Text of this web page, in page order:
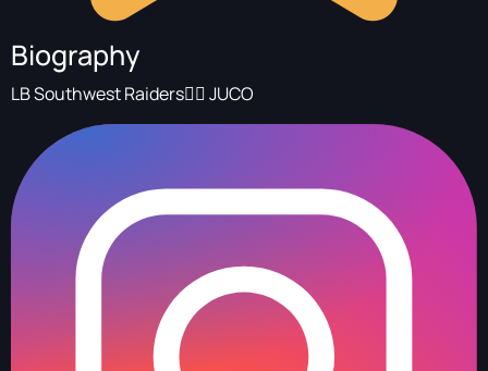
Biography
LB Southwest Raiders🏴‍☠️ JUCO